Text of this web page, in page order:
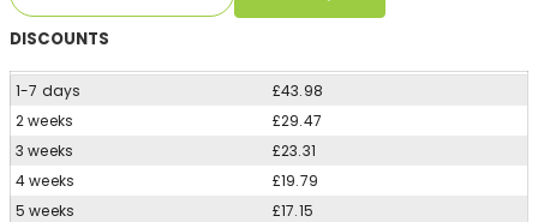
DISCOUNTS
1-7 days
£43.98
2 weeks
£29.47
3 weeks
£23.31
4 weeks
£19.79
5 weeks
£17.15